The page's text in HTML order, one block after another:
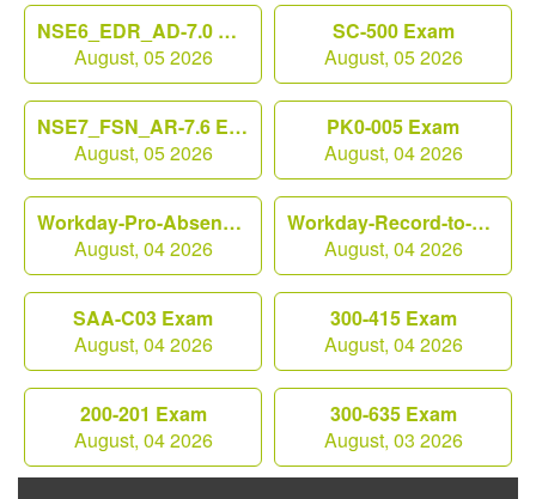
NSE6_EDR_AD-7.0 Exam
August, 05 2026
SC-500 Exam
August, 05 2026
NSE7_FSN_AR-7.6 Exam
August, 05 2026
PK0-005 Exam
August, 04 2026
Workday-Pro-Absence Exam
August, 04 2026
Workday-Record-to-Report Exam
August, 04 2026
SAA-C03 Exam
August, 04 2026
300-415 Exam
August, 04 2026
200-201 Exam
August, 04 2026
300-635 Exam
August, 03 2026